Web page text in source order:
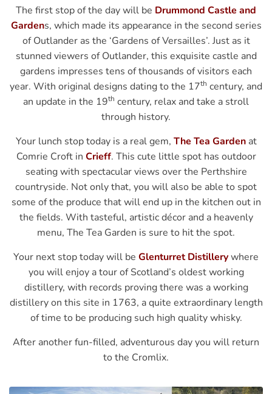
The first stop of the day will be Drummond Castle and
Gardens, which made its appearance in the second series
of Outlander as the ‘Gardens of Versailles’. Just as it
stunned viewers of Outlander, this exquisite castle and
gardens impresses tens of thousands of visitors each
year. With original designs dating to the 17th century, and
an update in the 19th century, relax and take a stroll
through history.
Your lunch stop today is a real gem, The Tea Gardenat
Comrie Croft in Crieff. This cute little spot has outdoor
seating with spectacular views over the Perthshire
countryside. Not only that, you will also be able to spot
some of the produce that will end up in the kitchen out in
the fields. With tasteful, artistic décor and a heavenly
menu, The Tea Garden is sure to hit the spot.
Your next stop today will be Glenturret Distillerywhere
you will enjoy a tour of Scotland’s oldest working
distillery, with records proving there was a working
distillery on this site in 1763, a quite extraordinary length
of time to be producing such high quality whisky.
After another fun-filled, adventurous day you will return
to the Cromlix.